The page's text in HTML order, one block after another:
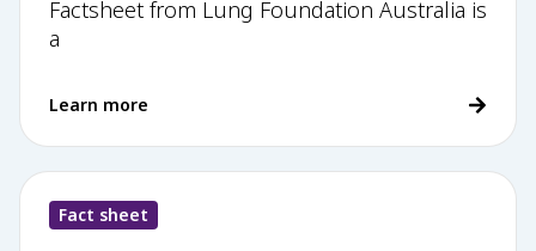
Factsheet from Lung Foundation Australia is
a
Learn more
Fact sheet